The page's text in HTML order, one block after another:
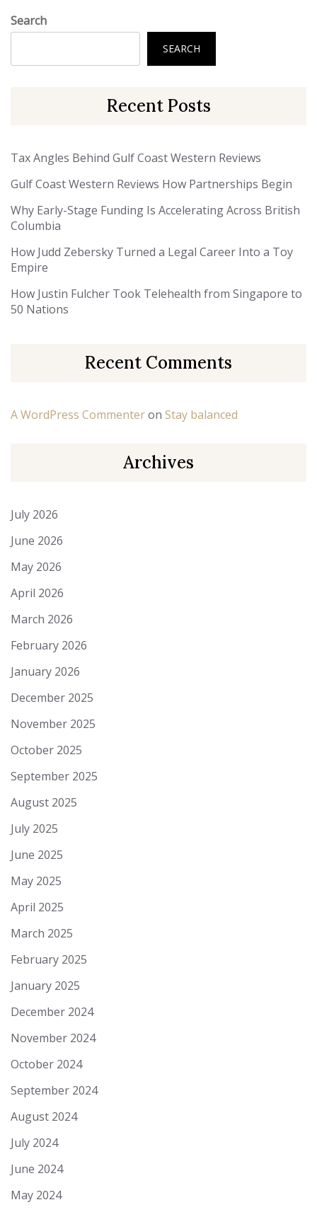
Search
SEARCH
Recent Posts
Tax Angles Behind Gulf Coast Western Reviews
Gulf Coast Western Reviews How Partnerships Begin
Why Early-Stage Funding Is Accelerating Across British
Columbia
How Judd Zebersky Turned a Legal Career Into a Toy
Empire
How Justin Fulcher Took Telehealth from Singapore to
50 Nations
Recent Comments
A WordPress Commenteron Stay balanced
Archives
July 2026
June 2026
May 2026
April 2026
March 2026
February 2026
January 2026
December 2025
November 2025
October 2025
September 2025
August 2025
July 2025
June 2025
May 2025
April 2025
March 2025
February 2025
January 2025
December 2024
November 2024
October 2024
September 2024
August 2024
July 2024
June 2024
May 2024